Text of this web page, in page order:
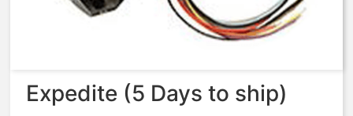
Expedite (5 Days to ship)